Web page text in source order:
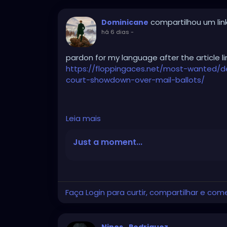
Dominicane compartilhou um
há 6 dias -
pardon for my language after the article
https://floppingaces.net/most-wanted/
court-showdown-over-mail-ballots/
Democrats just fucked themselves so
that it should be studied as a masterclass
sprinted to that Obama-appointed hack
ballot-tracking order frozen.
trackable because ... get this ... it might
Leia mais
Just a moment...
Faça Login para curtir, compartilhar e